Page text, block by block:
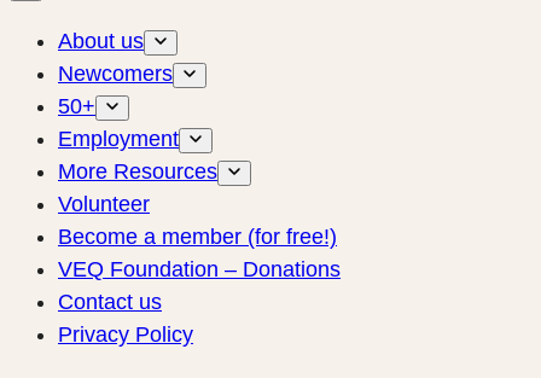
About us
Newcomers
50+
Employment
More Resources
Volunteer
Become a member (for free!)
VEQ Foundation – Donations
Contact us
Privacy Policy